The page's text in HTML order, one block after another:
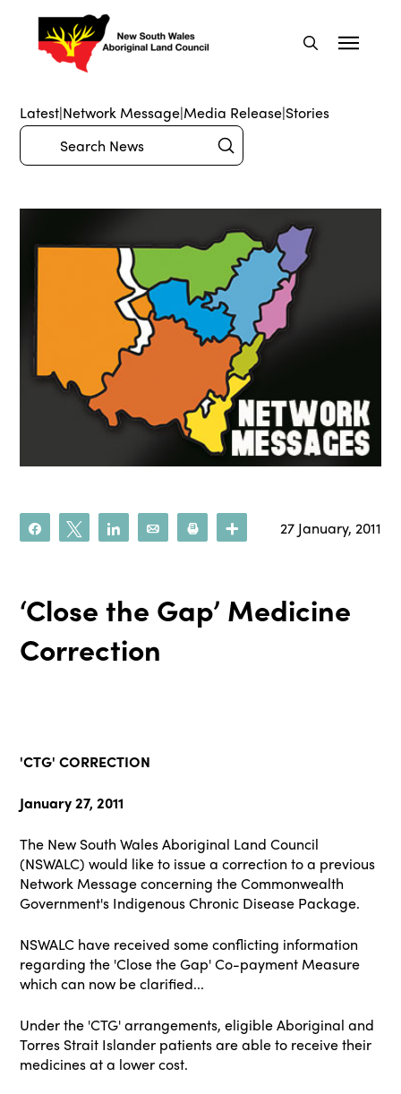
Latest|Network Message|Media Release|Stories
Search Submit
Share Tweet Share Email Print 27 January, 2011
‘Close the Gap’ Medicine
Correction
'CTG' CORRECTION
January 27, 2011
The New South Wales Aboriginal Land Council
(NSWALC) would like to issue a correction to a previous
Network Message concerning the Commonwealth
Government's Indigenous Chronic Disease Package.
NSWALC have received some conflicting information
regarding the 'Close the Gap' Co-payment Measure
which can now be clarified...
Under the 'CTG' arrangements, eligible Aboriginal and
Torres Strait Islander patients are able to receive their
medicines at a lower cost.